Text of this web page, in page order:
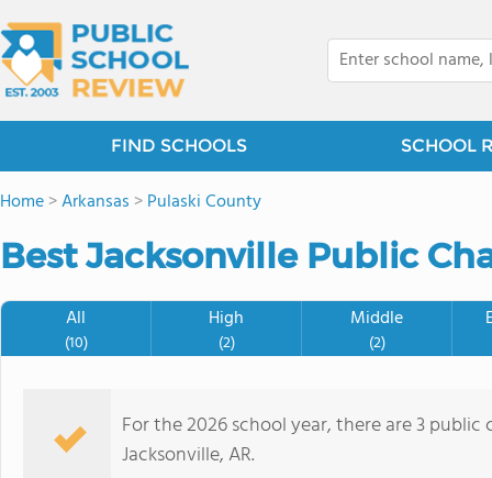
FIND SCHOOLS SCHOOL
Home>Arkansas >Pulaski County
Best Jacksonville Public
All
(10)
High
(2)
Middle
(2)
For the 2026 school year, there are 3
Jacksonville, AR.